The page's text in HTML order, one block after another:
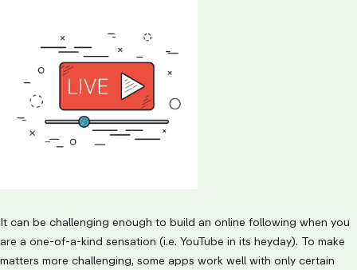
It can be challenging enough to build an online following when you
are a one-of-a-kind sensation (i.e. YouTube in its heyday). To make
matters more challenging, some apps work well with only certain